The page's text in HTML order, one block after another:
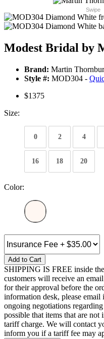
Swipe
Modest Bridal by
Brand: Martin
Style #: MOD304 -
$1375
Size:
0 2 4
16 18 20
Color:
Add to Cart
SHIPPING IS FREE inside
customers will receive an
for their approval before the
information desk, please
ongoing negotiations
possible that items that are
tariff charge. We will contact
inform you if a tariff fee may